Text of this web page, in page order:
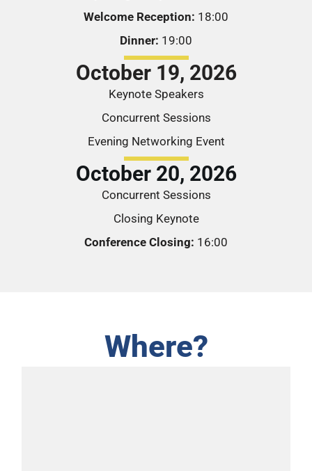
Welcome Reception: 18:00
Dinner: 19:00
October 19, 2026
Keynote Speakers
Concurrent Sessions
Evening Networking Event
October 20, 2026
Concurrent Sessions
Closing Keynote
Conference Closing: 16:00
Where?